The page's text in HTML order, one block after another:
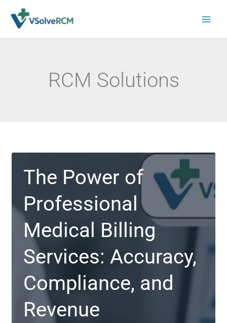
RCM Solutions
The Power of
Professional
Medical Billing
Services: Accuracy,
Compliance, and
Revenue